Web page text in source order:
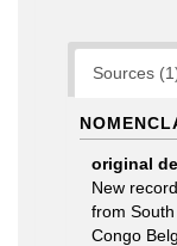
Sources
original
New
from
Congo